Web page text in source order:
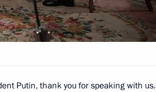
Trump
Putin, thank you for speaking with us.